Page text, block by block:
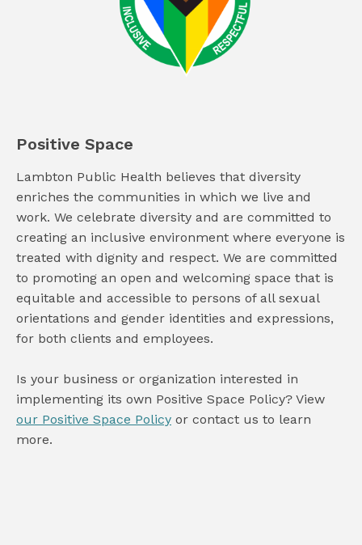
Positive Space
Lambton Public Health believes that diversity
enriches the communities in which we live and
work. We celebrate diversity and are committed to
creating an inclusive environment where everyone is
treated with dignity and respect. We are committed
to promoting an open and welcoming space that is
equitable and accessible to persons of all sexual
orientations and gender identities and expressions,
for both clients and employees.
Is your business or organization interested in
implementing its own Positive Space Policy? View
our Positive Space Policy or contact us to learn
more.